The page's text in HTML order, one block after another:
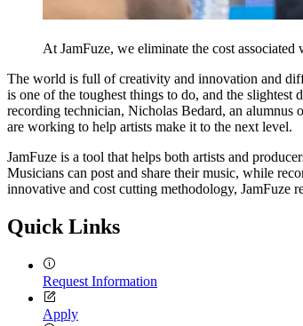
At JamFuze, we eliminate the cost
The world is full of creativity and innovation and
is one of the toughest things to do, and the slightest
recording technician, Nicholas Bedard, an alumnus
are working to help artists make it to the next level.
JamFuze is a tool that helps both artists and
Musicians can post and share their music, while
innovative and cost cutting methodology, JamFuze
Quick Links
Request Information
Apply